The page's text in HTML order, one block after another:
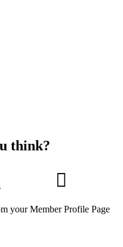
think?
your Member Profile Page